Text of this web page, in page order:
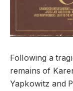
Following a
remains of
Yapkowitz and